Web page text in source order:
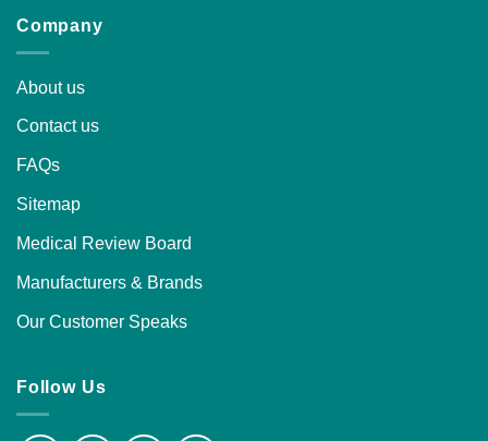
Company
About us
Contact us
FAQs
Sitemap
Medical Review Board
Manufacturers & Brands
Our Customer Speaks
Follow Us